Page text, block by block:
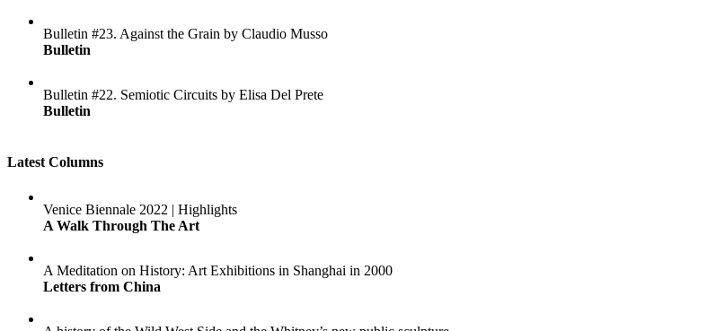
Bulletin #23. Against the Grain by Claudio Musso
Bulletin
Bulletin #22. Semiotic Circuits by Elisa Del Prete
Bulletin
Latest Columns
Venice Biennale 2022 | Highlights
A Walk Through The Art
A Meditation on History: Art Exhibitions in Shanghai in 2000
Letters from China